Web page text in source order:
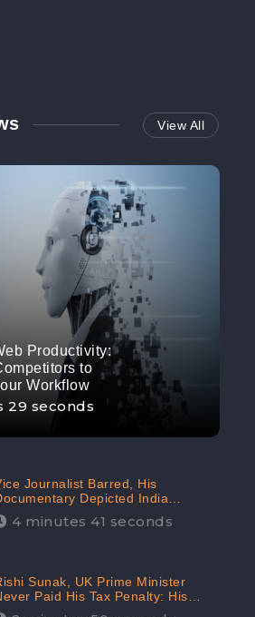
View All
Productivity:
to
Workflow
29 seconds
Journalist Barred, His
Depicted India
Centre to Delhi High
CheckBrand Assessed Its
4 minutes 41 seconds
Sunak, UK Prime Minister
Paid His Tax Penalty: His
Garnered 46.7% Negative